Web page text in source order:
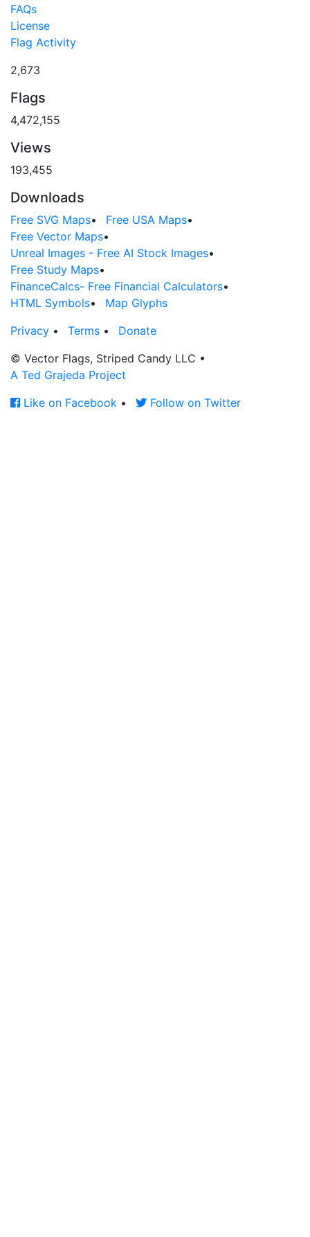
FAQs
License
Flag Activity
2,673
Flags
4,472,155
Views
193,455
Downloads
Free SVG Maps• Free USA Maps•
Free Vector Maps•
Unreal Images - Free AI Stock Images•
Free Study Maps•
FinanceCalcs- Free Financial Calculators•
HTML Symbols•
Map Glyphs
Privacy • Terms •
Donate
© Vector Flags, Striped Candy LLC •
A Ted Grajeda Project
Like on Facebook • Follow on Twitter